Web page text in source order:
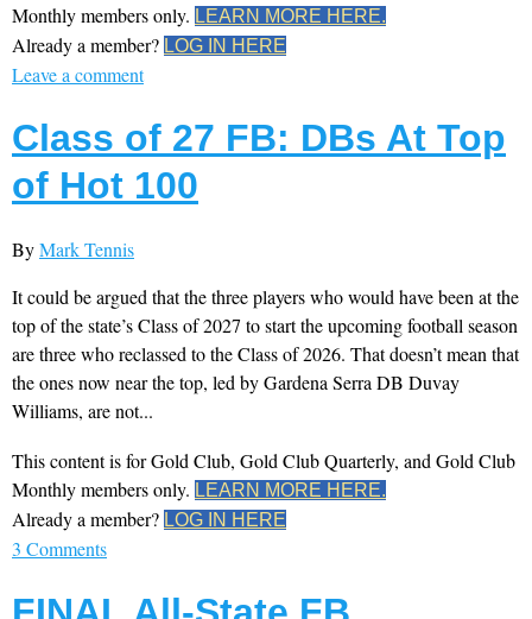
Monthly members only. LEARN MORE HERE.
Already a member? LOG IN HERE
Leave a comment
Class of 27 FB: DBs At Top
of Hot 100
ByMark Tennis
It could be argued that the three players who would have been at the
top of the state’s Class of 2027 to start the upcoming football season
are three who reclassed to the Class of 2026. That doesn’t mean that
the ones now near the top, led by Gardena Serra DB Duvay
Williams, are not...
This content is for Gold Club, Gold Club Quarterly, and Gold Club
Monthly members only. LEARN MORE HERE.
Already a member? LOG IN HERE
3 Comments